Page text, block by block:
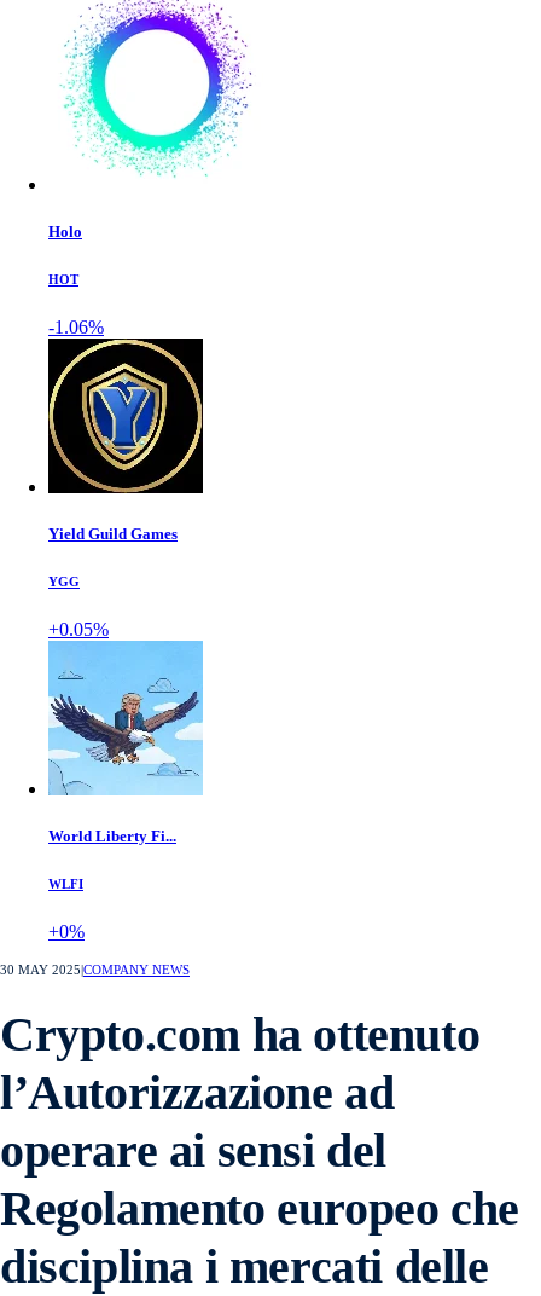
Holo
HOT
-1.06%
Yield Guild Games
YGG
+0.05%
World Liberty Fi...
WLFI
+0%
30 MAY 2025 COMPANY NEWS
Crypto.com ha ottenuto
l’Autorizzazione ad
operare ai sensi del
Regolamento europeo che
disciplina i mercati delle